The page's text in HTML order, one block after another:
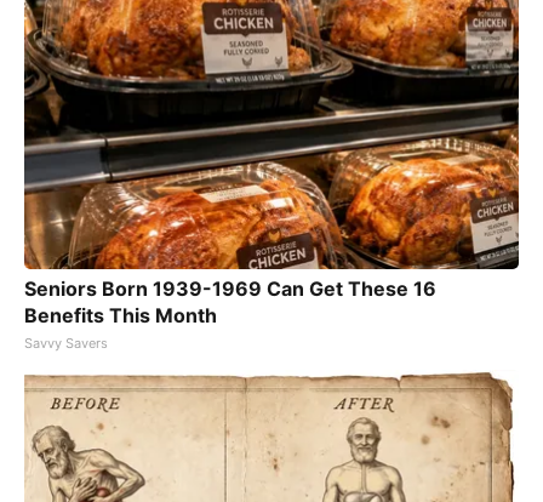
Seniors Born 1939-1969 Can Get These 16
Benefits This Month
Savvy Savers